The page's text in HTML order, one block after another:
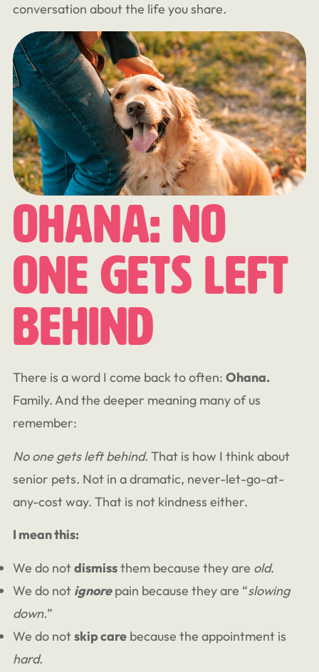
conversation about the life you share.
Ohana: No
One Gets Left
Behind
There is a word I come back to often: Ohana.
Family. And the deeper meaning many of us
remember:
No one gets left behind. That is how I think about
senior pets. Not in a dramatic, never-let-go-at-
any-cost way. That is not kindness either.
I mean this:
We do notdismissthem because they are old.
We do not ignorepain because they are “slowing
down.”
We do notskip carebecause the appointment is
hard.